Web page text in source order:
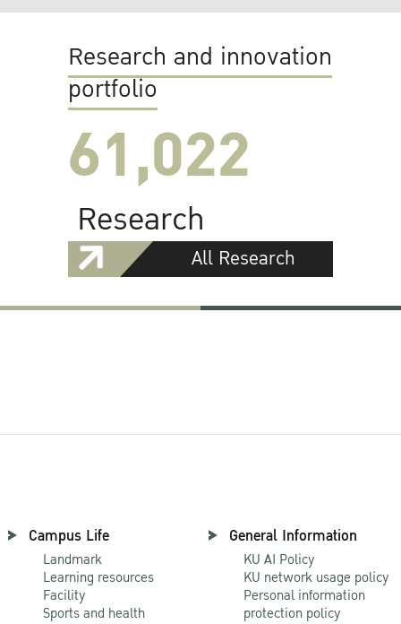
Research and innovation
portfolio
61,022
Research
All Research
Campus Life
Landmark
Learning resources
Facility
Sports and health
General Information
KU AI Policy
KU network usage policy
Personal information
protection policy